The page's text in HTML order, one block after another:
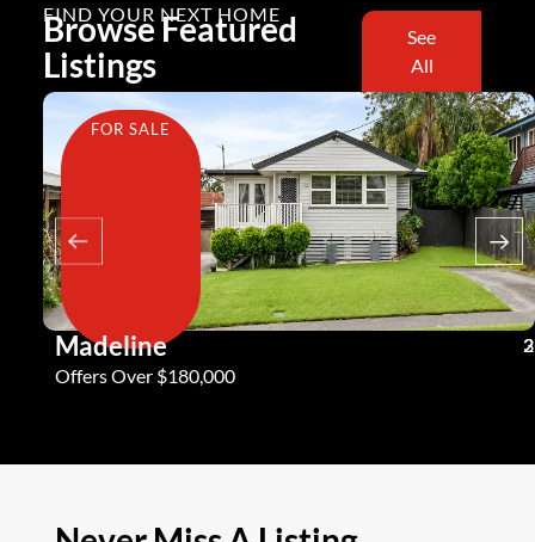
FIND YOUR NEXT HOME
Browse Featured
Listings
See
All
FOR SALE
Madeline 3
2
2
Offers Over $180,000